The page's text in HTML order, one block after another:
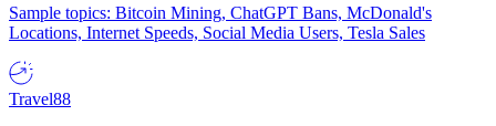
Sample topics: Bitcoin Mining, ChatGPT Bans, McDonald's
Locations, Internet Speeds, Social Media Users, Tesla Sales
Travel88